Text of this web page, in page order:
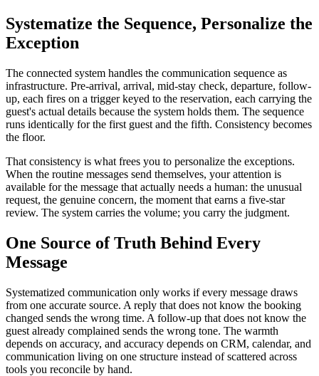
Systematize the Sequence, Personalize the
Exception
The connected system handles the communication sequence as
infrastructure. Pre-arrival, arrival, mid-stay check, departure, follow-
up, each fires on a trigger keyed to the reservation, each carrying the
guest's actual details because the system holds them. The sequence
runs identically for the first guest and the fifth. Consistency becomes
the floor.
That consistency is what frees you to personalize the exceptions.
When the routine messages send themselves, your attention is
available for the message that actually needs a human: the unusual
request, the genuine concern, the moment that earns a five-star
review. The system carries the volume; you carry the judgment.
One Source of Truth Behind Every
Message
Systematized communication only works if every message draws
from one accurate source. A reply that does not know the booking
changed sends the wrong time. A follow-up that does not know the
guest already complained sends the wrong tone. The warmth
depends on accuracy, and accuracy depends on CRM, calendar, and
communication living on one structure instead of scattered across
tools you reconcile by hand.